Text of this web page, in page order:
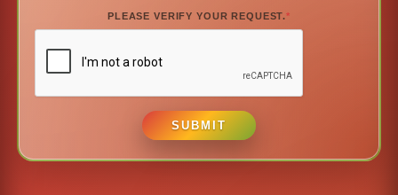
PLEASE VERIFY YOUR REQUEST.*
SUBMIT